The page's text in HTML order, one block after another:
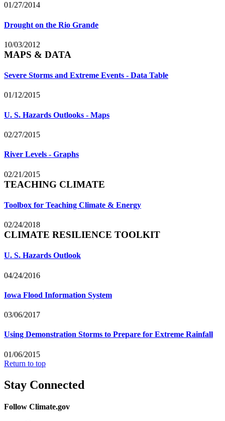
01/27/2014
Drought on the Rio Grande
10/03/2012
MAPS & DATA
Severe Storms and Extreme Events - Data Table
01/12/2015
U. S. Hazards Outlooks - Maps
02/27/2015
River Levels - Graphs
02/21/2015
TEACHING CLIMATE
Toolbox for Teaching Climate & Energy
02/24/2018
CLIMATE RESILIENCE TOOLKIT
U. S. Hazards Outlook
04/24/2016
Iowa Flood Information System
03/06/2017
Using Demonstration Storms to Prepare for Extreme Rainfall
01/06/2015
Return to top
Stay Connected
Follow Climate.gov